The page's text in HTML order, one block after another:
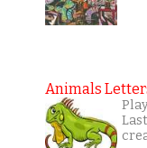
Animals